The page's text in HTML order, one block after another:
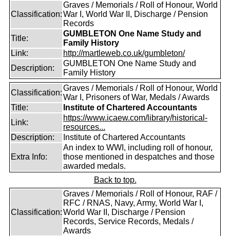
Classification:
Graves / Memorials / Roll of Honour, World
War I, World War II, Discharge / Pension
Records
Title:
GUMBLETON One Name Study and
Family History
Link:
http://martleweb.co.uk/gumbleton/
Description:
GUMBLETON One Name Study and
Family History
Classification:
Graves / Memorials / Roll of Honour, World
War I, Prisoners of War, Medals / Awards
Title:
Institute of Chartered Accountants
Link:
https://www.icaew.com/library/historical-
resources...
Description:
Institute of Chartered Accountants
Extra Info:
An index to WWI, including roll of honour,
those mentioned in despatches and those
awarded medals.
Back to top.
Classification:
Graves / Memorials / Roll of Honour, RAF /
RFC / RNAS, Navy, Army, World War I,
World War II, Discharge / Pension
Records, Service Records, Medals /
Awards